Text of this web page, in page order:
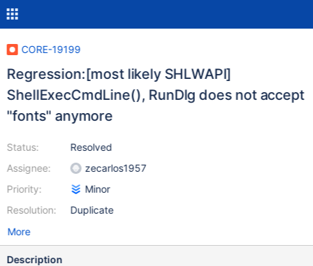
CORE-19199
Regression:[most likely SHLWAPI]
ShellExecCmdLine(), RunDlg does not accept
"fonts" anymore
Status:
Assignee:
Priority:
Resolution:
Resolved
zecarlos1957
Minor
Duplicate
More
Description